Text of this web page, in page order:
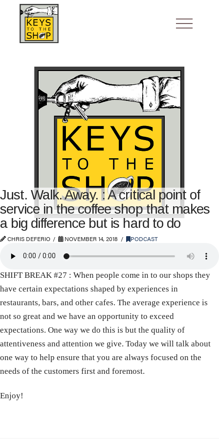
Just. Walk. Away. : A critical point of
service in the coffee shop that makes
a big difference but is hard to do
CHRIS DEFERIO NOVEMBER 14, 2018 PODCAST
SHIFT BREAK #27 : When people come in to our shops they
have certain expectations shaped by experiences in
restaurants, bars, and other cafes. The average experience is
not so great and we have an opportunity to exceed
expectations. One way we do this is but the quality of
attentiveness and attention we give. Today we will talk about
one way to help ensure that you are always focused on the
needs of the customers first and foremost.
Enjoy!